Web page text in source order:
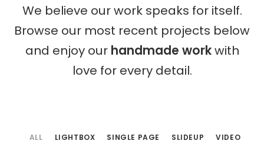
We believe our work speaks for itself.
Browse our most recent projects below
and enjoy our handmade workwith
love for every detail.
ALL LIGHTBOX SINGLE PAGE SLIDEUP VIDEO